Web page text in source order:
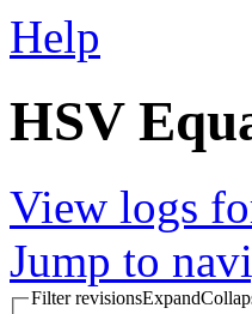
Help
HSV
View logs
Jump to
Filter revisionsExpand